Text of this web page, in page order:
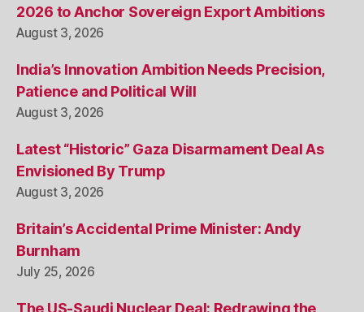
2026 to Anchor Sovereign Export Ambitions
August 3, 2026
India’s Innovation Ambition Needs Precision,
Patience and Political Will
August 3, 2026
Latest “Historic” Gaza Disarmament Deal As
Envisioned By Trump
August 3, 2026
Britain’s Accidental Prime Minister: Andy
Burnham
July 25, 2026
The US-Saudi Nuclear Deal: Redrawing the